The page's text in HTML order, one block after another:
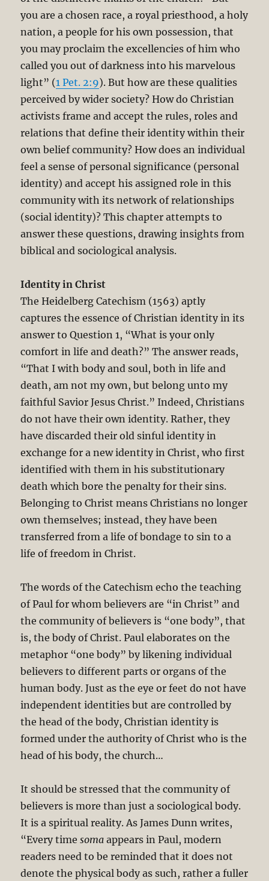
you are a chosen race, a royal priesthood, a holy
nation, a people for his own possession, that
you may proclaim the excellencies of him who
called you out of darkness into his marvelous
light” (1 Pet. 2:9). But how are these qualities
perceived by wider society? How do Christian
activists frame and accept the rules, roles and
relations that define their identity within their
own belief community? How does an individual
feel a sense of personal significance (personal
identity) and accept his assigned role in this
community with its network of relationships
(social identity)? This chapter attempts to
answer these questions, drawing insights from
biblical and sociological analysis.
Identity in Christ
The Heidelberg Catechism (1563) aptly
captures the essence of Christian identity in its
answer to Question 1, “What is your only
comfort in life and death?” The answer reads,
“That I with body and soul, both in life and
death, am not my own, but belong unto my
faithful Savior Jesus Christ.” Indeed, Christians
do not have their own identity. Rather, they
have discarded their old sinful identity in
exchange for a new identity in Christ, who first
identified with them in his substitutionary
death which bore the penalty for their sins.
Belonging to Christ means Christians no longer
own themselves; instead, they have been
transferred from a life of bondage to sin to a
life of freedom in Christ.
The words of the Catechism echo the teaching
of Paul for whom believers are “in Christ” and
the community of believers is “one body”, that
is, the body of Christ. Paul elaborates on the
metaphor “one body” by likening individual
believers to different parts or organs of the
human body. Just as the eye or feet do not have
independent identities but are controlled by
the head of the body, Christian identity is
formed under the authority of Christ who is the
head of his body, the church…
It should be stressed that the community of
believers is more than just a sociological body.
It is a spiritual reality. As James Dunn writes,
“Every timesoma appears in Paul, modern
readers need to be reminded that it does not
denote the physical body as such, rather a fuller